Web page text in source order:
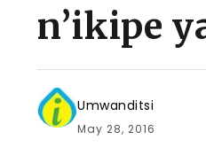
n’ikipe
Umwanditsi
May 28, 2016